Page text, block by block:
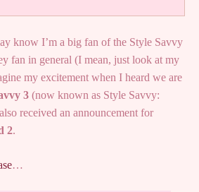
know I’m a big fan of the Style Savvy
fan in general (I mean, just look at my
my excitement when I heard we are
3 (now known as Style Savvy:
received an announcement for
2.
…